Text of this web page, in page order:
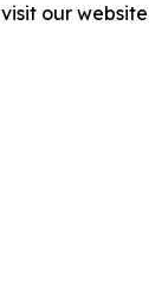
our website